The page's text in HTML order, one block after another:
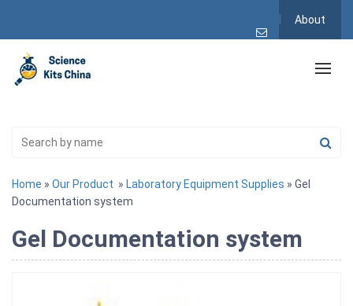
About
Home » Our Product » Laboratory Equipment Supplies » Gel
Documentation system
Gel Documentation system